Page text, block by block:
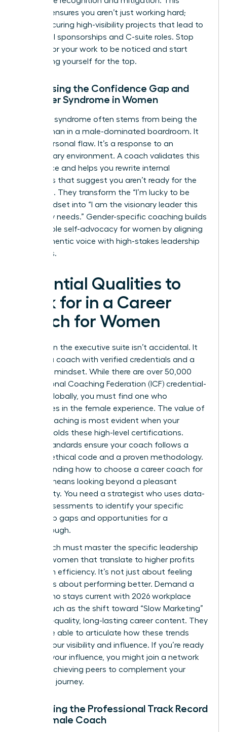
support ensures you aren’t just working hard;
you’re securing high-visibility projects that lead to
influential sponsorships and C-suite roles. Stop
waiting for your work to be noticed and start
positioning yourself for the top.
Addressing the Confidence Gap and
Imposter Syndrome in Women
Imposter syndrome often stems from being the
only woman in a male-dominated boardroom. It
isn’t a personal flaw. It’s a response to an
exclusionary environment. A coach validates this
experience and helps you rewrite internal
narratives that suggest you aren’t ready for the
next level. They transform the “I’m lucky to be
here” mindset into “I am the visionary leader this
company needs.” Gender-specific coaching builds
sustainable self-advocacy for women by aligning
their authentic voice with high-stakes leadership
demands.
Essential Qualities to
Look for in a Career
Coach for Women
Success in the executive suite isn’t accidental. It
requires a coach with verified credentials and a
strategic mindset. While there are over 50,000
International Coaching Federation (ICF) credential-
holders globally, you must find one who
specializes in the female experience. The value of
career coaching is most evident when your
partner holds these high-level certifications.
These standards ensure your coach follows a
rigorous ethical code and a proven methodology.
Understanding how to choose a career coach for
women means looking beyond a pleasant
personality. You need a strategist who uses data-
driven assessments to identify your specific
leadership gaps and opportunities for a
breakthrough.
Your coach must master the specific leadership
skills for women that translate to higher profits
and team efficiency. It’s not just about feeling
better; it’s about performing better. Demand a
coach who stays current with 2026 workplace
trends, such as the shift toward “Slow Marketing”
and high-quality, long-lasting career content. They
should be able to articulate how these trends
impact your visibility and influence. If you’re ready
to scale your influence, you might join a network
of high-achieving peers to complement your
coaching journey.
Evaluating the Professional Track Record
of a Female Coach